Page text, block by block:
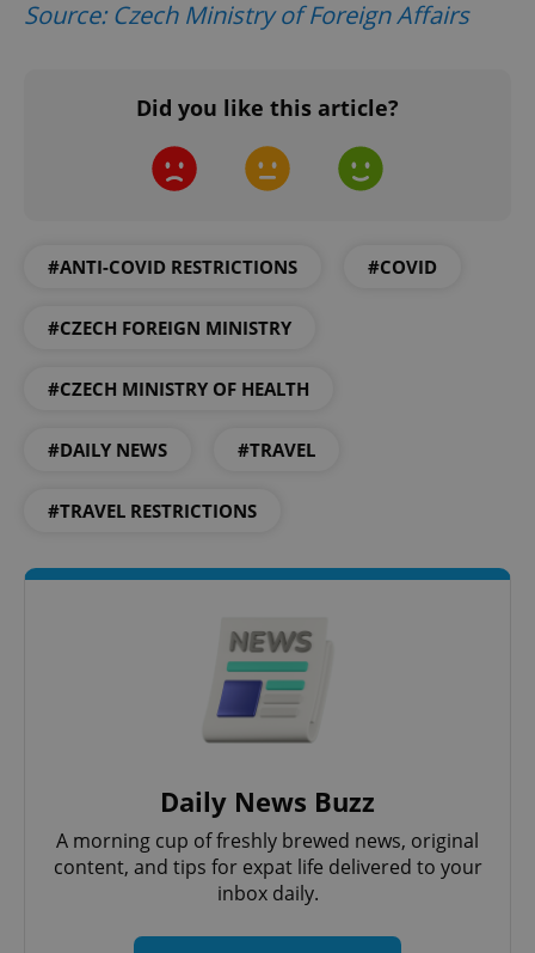
Source: Czech Ministry of Foreign Affairs
Did you like this article?
#ANTI-COVID RESTRICTIONS #COVID
#CZECH FOREIGN MINISTRY
#CZECH MINISTRY OF HEALTH
#DAILY NEWS #TRAVEL
#TRAVEL RESTRICTIONS
Daily News Buzz
A morning cup of freshly brewed news, original
content, and tips for expat life delivered to your
inbox daily.
ex_polls
add_logo_profile_modal_displayed
^eps_[0-9]+$ .expats.cz
Google